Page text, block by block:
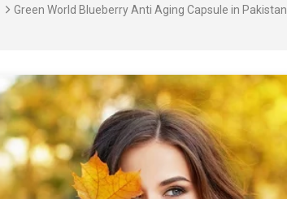
Green World Blueberry Anti Aging Capsule in Pakistan